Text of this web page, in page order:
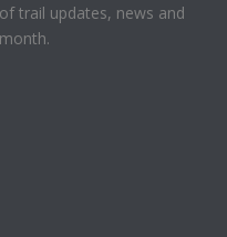
trail updates, news and